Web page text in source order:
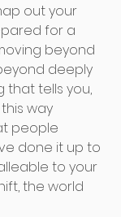
out your
for a
beyond
deeply
tells you,
way
people
done it up to
to your
the world